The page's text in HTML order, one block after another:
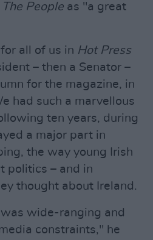
People as "a great
all of us in Hot Press
– then a Senator –
for the magazine, in
had such a marvellous
ten years, during
a major part in
the way young Irish
politics – and in
thought about Ireland.
wide-ranging and
constraints," he